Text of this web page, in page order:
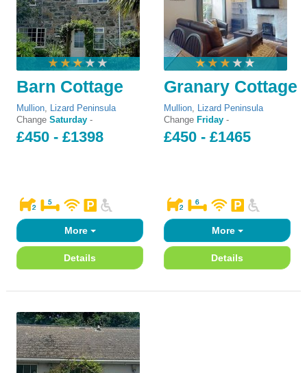
Barn Cottage
Mullion, Lizard Peninsula
Change Saturday -
£450 - £1398
More
Details
Granary Cottage
Mullion, Lizard Peninsula
Change Friday -
£450 - £1465
More
Details